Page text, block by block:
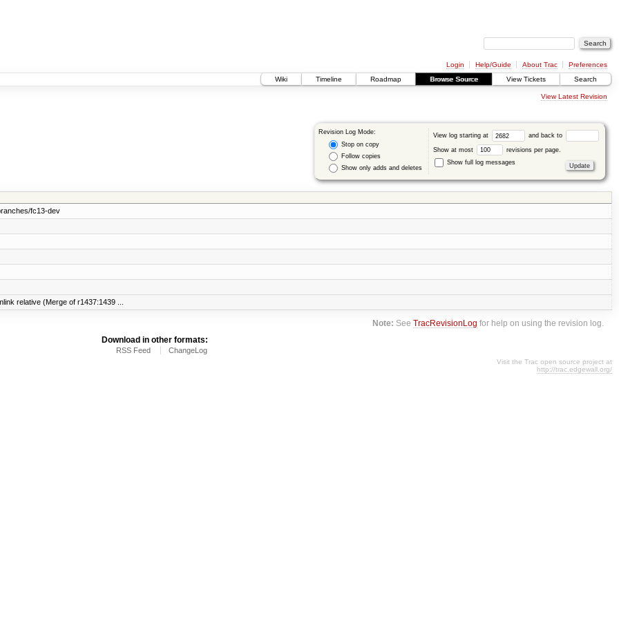
Login Help/Guide About Trac
Preferences
Wiki
Timeline Roadmap Browse Source View Tickets Search
View Latest Revision
Revision Log Mode:
Stop on copy
Follow copies
Show only adds and deletes
View log starting at and back to
Show at most
revisions per page.
Show full log messages
fc13-dev
relative (Merge of r1437:1439 ...
Note: SeeTracRevisionLog for help on using the revision log.
Download in other formats:
RSS Feed ChangeLog
Visit the Trac open source project at
http://trac.edgewall.org/